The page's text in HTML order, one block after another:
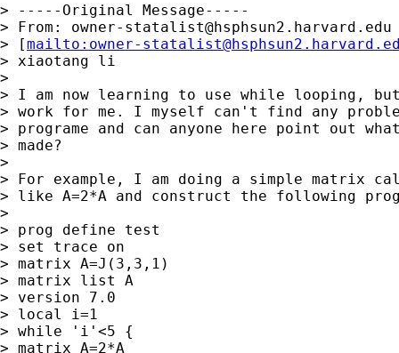
> -----Original Message-----
> From: owner-statalist@hsphsun2.harvard.edu
> [mailto: owner-
> xiaotang li
>
> I am now learning to use while looping,
> work for me. I myself can't find any
> programe and can anyone here point out
> made?
>
> For example, I am doing a simple matrix
> like A=2*A and construct the following
>
> prog define test
> set trace on
> matrix A=J(3,3,1)
> matrix list A
> version 7.0
> local i=1
> while 'i'<5 {
> matrix A=2*A